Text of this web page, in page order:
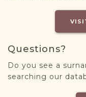
Questions?
Do you see a
searching our